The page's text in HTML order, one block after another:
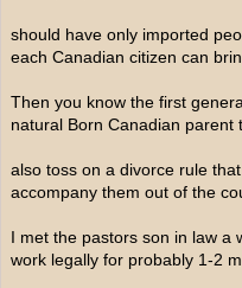
should have only imported
each Canadian citizen can
Then you know the first
natural Born Canadian parent
also toss on a divorce rule
accompany them out of the
I met the pastors son in law a
work legally for probably 1-2